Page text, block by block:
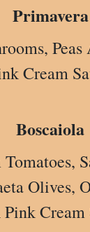
Primavera
Cream
Boscaiola
Olives,
Cream